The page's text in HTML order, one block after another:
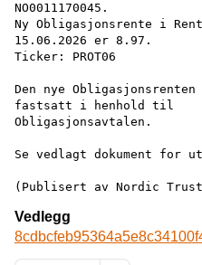
NO0011170045.
Ny Obligasjonsrente i
15.06.2026 er 8.97.
Ticker: PROT06
Den nye
fastsatt i henhold til
Obligasjonsavtalen.
Se vedlagt dokument for
(Publisert av Nordic
Vedlegg